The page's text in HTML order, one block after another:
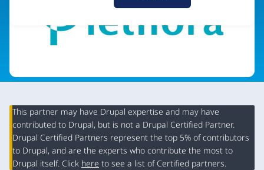
Organization
Summary
This partner may have Drupal expertise and may have
contributed to Drupal, but is not a Drupal Certified Partner.
Drupal Certified Partners represent the top 5% of contributors
to Drupal, and are the experts who contribute the most to
Drupal itself. Click here to see a list of Certified partners.